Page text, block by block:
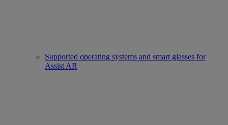
Supported operating systems and smart glasses for
Assist AR